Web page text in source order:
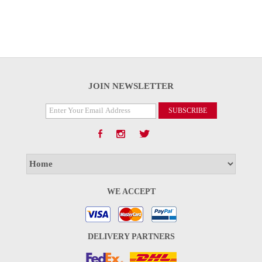
JOIN NEWSLETTER
WE ACCEPT
DELIVERY PARTNERS